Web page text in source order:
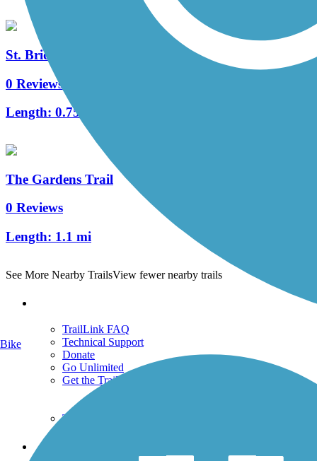
St. Bridgets Bike Path
0 Reviews
Length: 0.75 mi
The Gardens Trail
0 Reviews
Length: 1.1 mi
See More Nearby TrailsView fewer nearby trails
TrailLink FAQ
Technical Support
Donate
Go Unlimited
Get the TrailLink App
Terms and Conditions
Trails
Bike